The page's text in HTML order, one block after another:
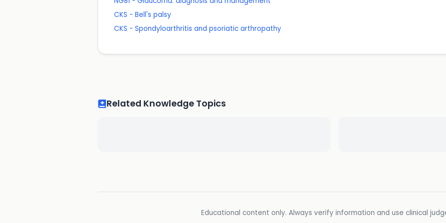
CKS - Bell's palsy
CKS - Spondyloarthritis and psoriatic arthropathy
Related Knowledge Topics
Educational content only. Always verify information and use clinical